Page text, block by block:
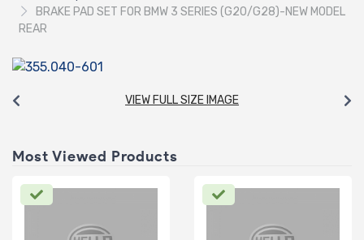
BRAKE PAD SET FOR BMW 3 SERIES (G20/G28)-NEW MODEL
REAR
VIEW FULL SIZE IMAGE
Most Viewed Products